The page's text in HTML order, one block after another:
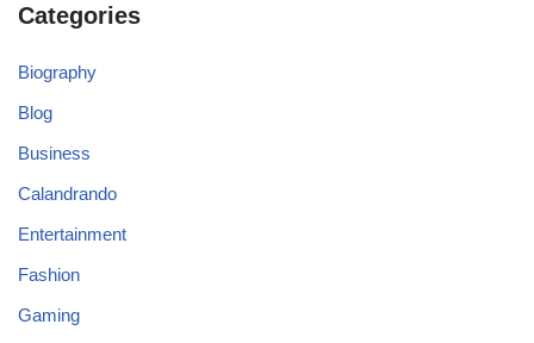
Categories
Biography
Blog
Business
Calandrando
Entertainment
Fashion
Gaming